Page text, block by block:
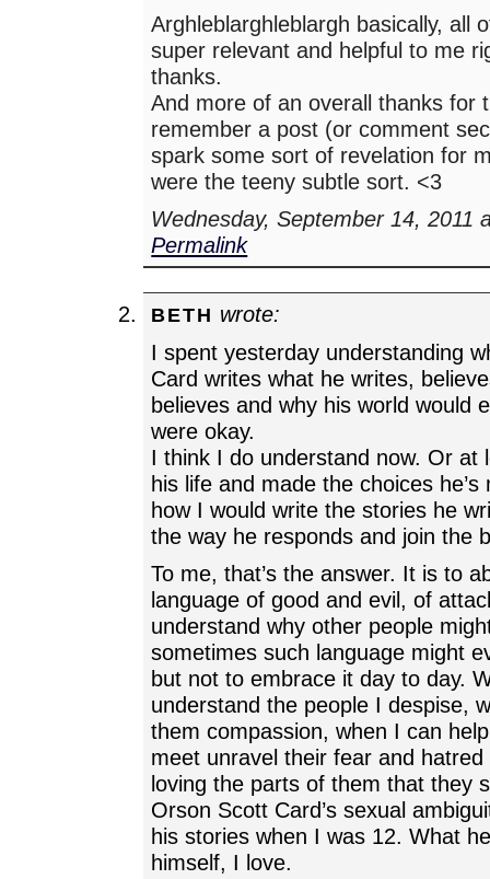
Arghleblarghleblargh basically, all
super relevant and helpful to me
thanks.
And more of an overall thanks for
remember a post (or comment
spark some sort of revelation for
were the teeny subtle sort. <3
Wednesday, September 14, 2011
Permalink
BETH wrote:
I spent yesterday understanding
Card writes what he writes,
believes and why his world would
were okay.
I think I do understand now. Or at
his life and made the choices
how I would write the stories he
the way he responds and join the
To me, that’s the answer. It is to
language of good and evil, of
understand why other people
sometimes such language might
but not to embrace it day to day.
understand the people I despise,
them compassion, when I can
meet unravel their fear and
loving the parts of them that they
Orson Scott Card’s sexual
his stories when I was 12. What
himself, I love.